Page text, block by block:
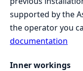
supported by the
the operator you
documentation
Inner workings